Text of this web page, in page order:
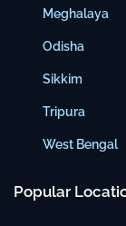
Meghalaya
Odisha
Sikkim
Tripura
West Bengal
Popular